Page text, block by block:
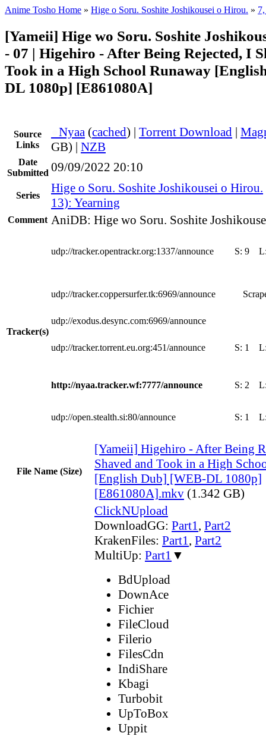
Anime Tosho Home » Hige o Soru. Soshite Joshikousei o Hirou. »
[Yameii] Hige wo Soru. Soshite
- 07 | Higehiro - After Being Rejected, I
Took in a High School Runaway
DL 1080p] [E861080A]
Source
Links
Nyaa (cached) | Torrent Download |
GB) | NZB
Date
Submitted 09/09/2022 20:10
Series
Hige o Soru. Soshite Joshikousei o Hirou.
13): Yearning
Comment AniDB: Hige wo Soru. Soshite
Tracker(s)
udp://tracker.opentrackr.org:1337/announce S: 9
udp://tracker.coppersurfer.tk:6969/announce
udp://exodus.desync.com:6969/announce
udp://tracker.torrent.eu.org:451/announce S: 1
http://nyaa.tracker.wf:7777/announce S: 2
udp://open.stealth.si:80/announce S: 1
File Name (Size)
[Yameii] Higehiro - After Being
Shaved and Took in a High
[English Dub] [WEB-DL 1080p]
[E861080A].mkv (1.342 GB)
ClickNUpload
DownloadGG: Part1, Part2
KrakenFiles: Part1, Part2
MultiUp: Part1 ▼
BdUpload
DownAce
Fichier
FileCloud
Filerio
FilesCdn
IndiShare
Kbagi
Turbobit
UpToBox
Uppit